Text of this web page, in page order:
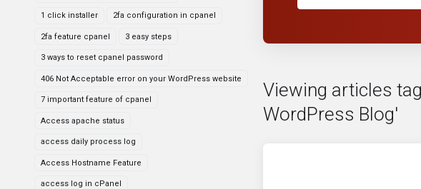
1 click installer 2fa configuration in cpanel
2fa feature cpanel 3 easy steps
3 ways to reset cpanel password
406 Not Acceptable error on your WordPress website
7 important feature of cpanel
Access apache status
access daily process log
Access Hostname Feature
access log in cPanel
Viewing articles
WordPress Blog'